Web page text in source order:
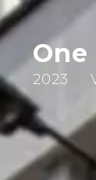
2023